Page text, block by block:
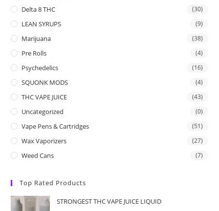
Delta 8 THC (30)
LEAN SYRUPS (9)
Marijuana (38)
Pre Rolls (4)
Psychedelics (16)
SQUONK MODS (4)
THC VAPE JUICE (43)
Uncategorized (0)
Vape Pens & Cartridges (51)
Wax Vaporizers (27)
Weed Cans (7)
Top Rated Products
STRONGEST THC VAPE JUICE LIQUID